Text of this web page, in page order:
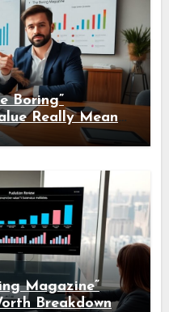
Boring”
Really Means
In 2026
Magazine”
Breakdown